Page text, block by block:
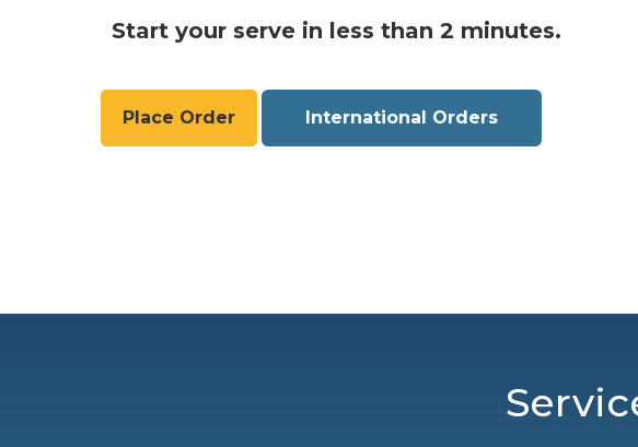
Start your serve in less than 2 minutes.
Place Order International Orders